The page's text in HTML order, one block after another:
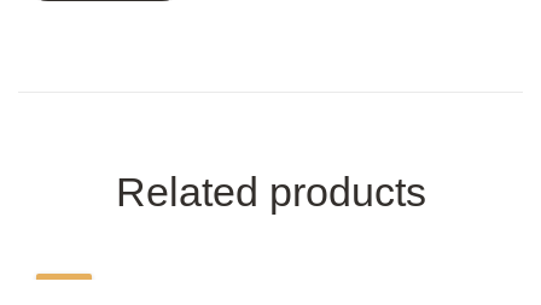
Related products